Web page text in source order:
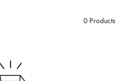
0 Products